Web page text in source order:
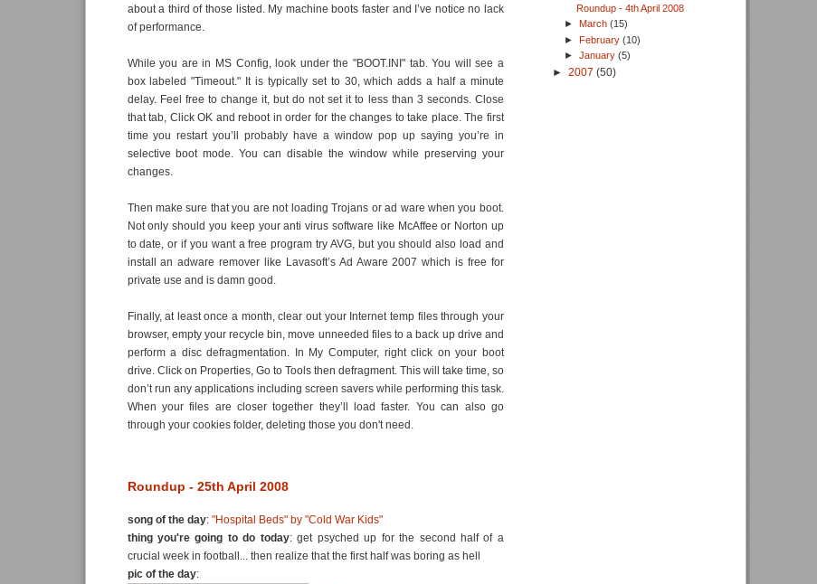
about a third of those listed. My machine boots faster and I’ve notice no lack
of performance.
While you are in MS Config, look under the "BOOT.INI" tab. You will see a
box labeled "Timeout." It is typically set to 30, which adds a half a minute
delay. Feel free to change it, but do not set it to less than 3 seconds. Close
that tab, Click OK and reboot in order for the changes to take place. The first
time you restart you’ll probably have a window pop up saying you’re in
selective boot mode. You can disable the window while preserving your
changes.
Then make sure that you are not loading Trojans or ad ware when you boot.
Not only should you keep your anti virus software like McAffee or Norton up
to date, or if you want a free program try AVG, but you should also load and
install an adware remover like Lavasoft’s Ad Aware 2007 which is free for
private use and is damn good.
Finally, at least once a month, clear out your Internet temp files through your
browser, empty your recycle bin, move unneeded files to a back up drive and
perform a disc defragmentation. In My Computer, right click on your boot
drive. Click on Properties, Go to Tools then defragment. This will take time, so
don’t run any applications including screen savers while performing this task.
When your files are closer together they’ll load faster. You can also go
through your cookies folder, deleting those you don't need.
Roundup - 25th April 2008
song of the day: "Hospital Beds" by "Cold War Kids"
thing you're going to do today: get psyched up for the second half of a
crucial week in football... then realize that the first half was boring as hell
pic of the day:
Roundup - 4th April 2008
►March(15)
►February(10)
►January(5)
► 2007 (50)